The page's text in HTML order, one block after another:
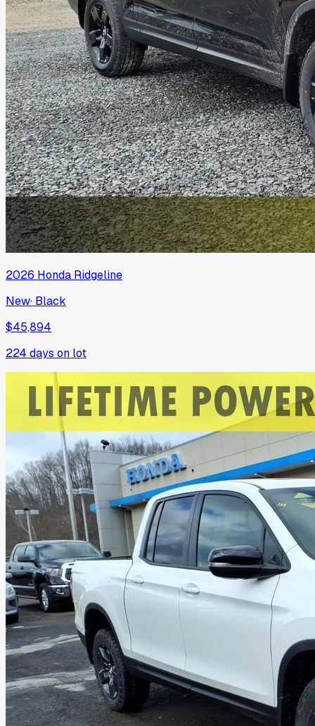
2026 Honda Ridgeline
New· Black
$45,894
224 days on lot